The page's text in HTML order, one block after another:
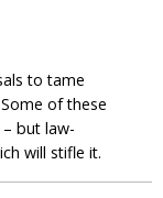
to tame
of these
but law-
will stifle it.